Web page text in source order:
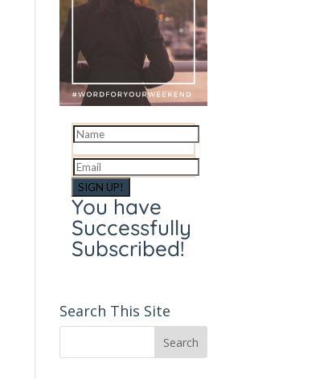
SIGN UP!
You have
Successfully
Subscribed!
Search This Site